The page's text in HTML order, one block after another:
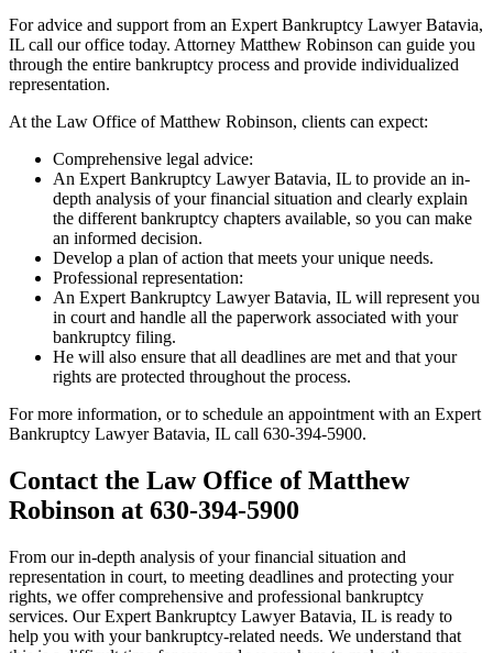
For advice and support from an Expert Bankruptcy Lawyer Batavia,
IL call our office today. Attorney Matthew Robinson can guide you
through the entire bankruptcy process and provide individualized
representation.
At the Law Office of Matthew Robinson, clients can expect:
Comprehensive legal advice:
An Expert Bankruptcy Lawyer Batavia, IL to provide an in-
depth analysis of your financial situation and clearly explain
the different bankruptcy chapters available, so you can make
an informed decision.
Develop a plan of action that meets your unique needs.
Professional representation:
An Expert Bankruptcy Lawyer Batavia, IL will represent you
in court and handle all the paperwork associated with your
bankruptcy filing.
He will also ensure that all deadlines are met and that your
rights are protected throughout the process.
For more information, or to schedule an appointment with an Expert
Bankruptcy Lawyer Batavia, IL call 630-394-5900.
Contact the Law Office of Matthew
Robinson at 630-394-5900
From our in-depth analysis of your financial situation and
representation in court, to meeting deadlines and protecting your
rights, we offer comprehensive and professional bankruptcy
services. Our Expert Bankruptcy Lawyer Batavia, IL is ready to
help you with your bankruptcy-related needs. We understand that